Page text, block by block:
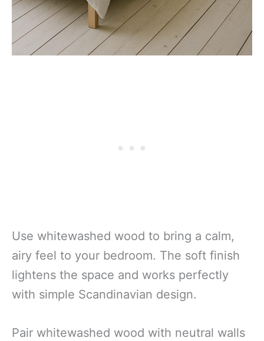
Use whitewashed wood to bring a calm,
airy feel to your bedroom. The soft finish
lightens the space and works perfectly
with simple Scandinavian design.
Pair whitewashed wood with neutral walls